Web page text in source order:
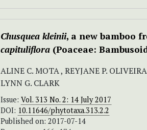
Chusquea kleinii, a new bamboo
capituliflora (Poaceae:
ALINE C. MOTA , REYJANE P.
LYNN G. CLARK
Issue: Vol. 313 No. 2: 14 July 2017
DOI: 10.11646/phytotaxa.313.2.2
Published on: 2017-07-14